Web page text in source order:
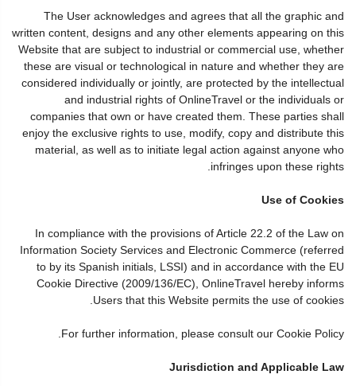
The User acknowledges and agrees that all the graphic and
written content, designs and any other elements appearing on this
Website that are subject to industrial or commercial use, whether
these are visual or technological in nature and whether they are
considered individually or jointly, are protected by the intellectual
and industrial rights of OnlineTravel or the individuals or
companies that own or have created them. These parties shall
enjoy the exclusive rights to use, modify, copy and distribute this
material, as well as to initiate legal action against anyone who
infringes upon these rights.
Use of Cookies
In compliance with the provisions of Article 22.2 of the Law on
Information Society Services and Electronic Commerce (referred
to by its Spanish initials, LSSI) and in accordance with the EU
Cookie Directive (2009/136/EC), OnlineTravel hereby informs
Users that this Website permits the use of cookies.
For further information, please consult our Cookie Policy.
Jurisdiction and Applicable Law